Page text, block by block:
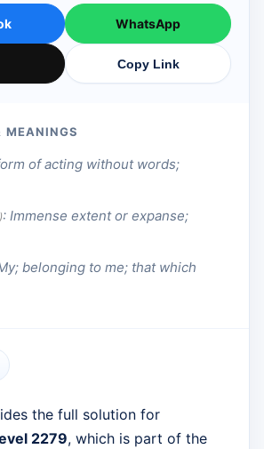
WhatsApp
Copy Link
MEANINGS
of acting without words;
: Immense extent or expanse;
belonging to me; that which
the full solution for
2279, which is part of the